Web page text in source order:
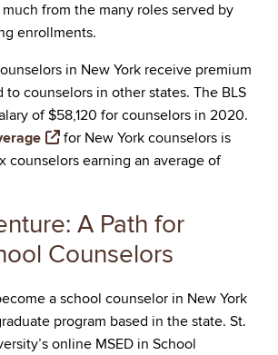
from the many roles served by
enrollments.
in New York receive premium
to counselors in other states. The BLS
of $58,120 for counselors in 2020.
for New York counselors is
counselors earning an average of
A Path for
Counselors
a school counselor in New York
program based in the state. St.
online MSED in School